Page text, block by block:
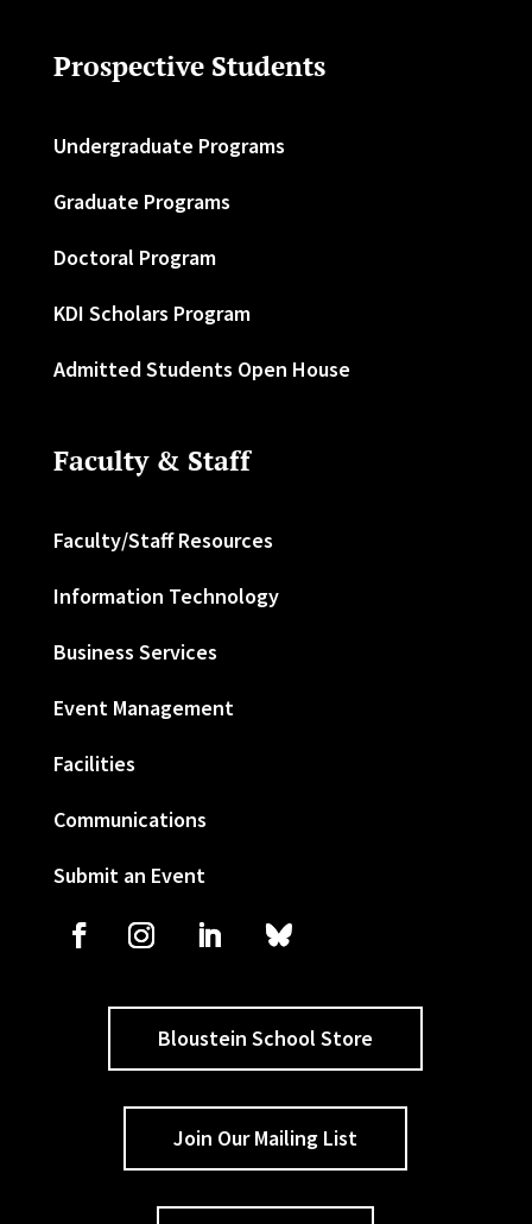
Prospective Students
Undergraduate Programs
Graduate Programs
Doctoral Program
KDI Scholars Program
Admitted Students Open House
Faculty & Staff
Faculty/Staff Resources
Information Technology
Business Services
Event Management
Facilities
Communications
Submit an Event
Bloustein School Store
Join Our Mailing List